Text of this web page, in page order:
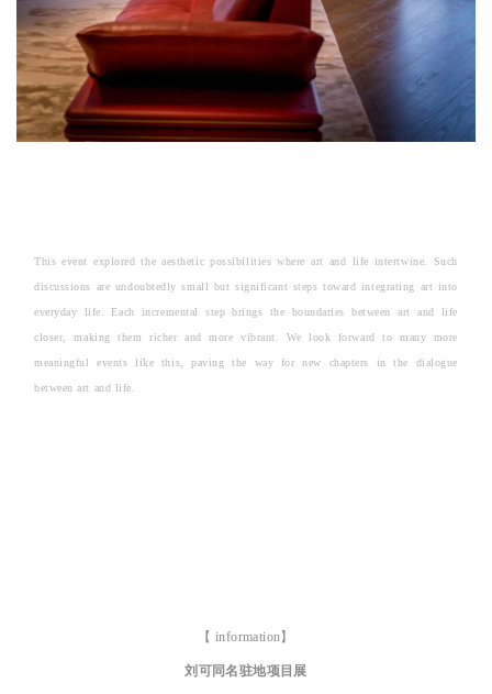
This event explored the aesthetic possibilities where art and life intertwine. Such
discussions are undoubtedly small but significant steps toward integrating art into
everyday life. Each incremental step brings the boundaries between art and life
closer, making them richer and more vibrant. We look forward to many more
meaningful events like this, paving the way for new chapters in the dialogue
between art and life.
【 information】
刘可同名驻地项目展